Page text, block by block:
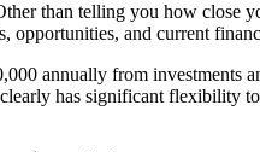
than telling you how close
opportunities, and current
annually from investments
has significant flexibility